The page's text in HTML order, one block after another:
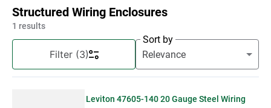
Structured Wiring Enclosures
1 results
Filter(3)
Sort by
Leviton 47605-140 20 Gauge Steel Wiring
2
Strut
3.
3m Wire Connector
Ground Bar
5.
X22